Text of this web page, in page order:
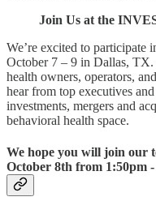
Join Us at the
We’re excited to participate
October 7 – 9 in Dallas, TX.
health owners, operators,
hear from top executives
investments, mergers and
behavioral health space.
We hope you will join our
October 8th from 1:50pm